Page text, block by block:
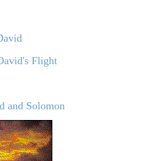
Flight
and Solomon